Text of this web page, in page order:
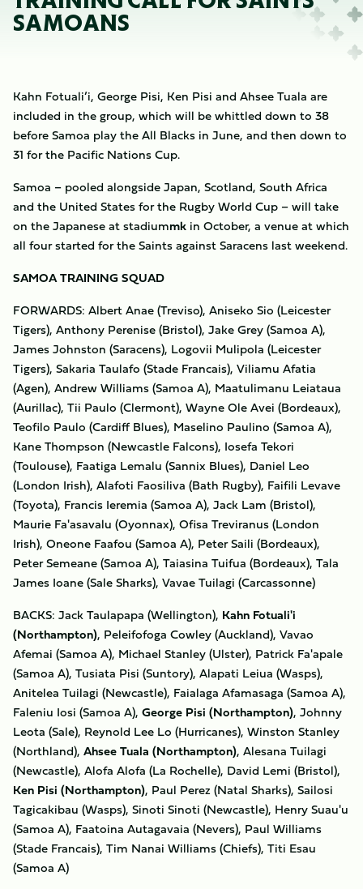
SAMOANS
Kahn Fotuali’i, George Pisi, Ken Pisi and Ahsee Tuala are
included in the group, which will be whittled down to 38
before Samoa play the All Blacks in June, and then down to
31 for the Pacific Nations Cup.
Samoa – pooled alongside Japan, Scotland, South Africa
and the United States for the Rugby World Cup – will take
on the Japanese at stadiummk in October, a venue at which
all four started for the Saints against Saracens last weekend.
SAMOA TRAINING SQUAD
FORWARDS: Albert Anae (Treviso), Aniseko Sio (Leicester
Tigers), Anthony Perenise (Bristol), Jake Grey (Samoa A),
James Johnston (Saracens), Logovii Mulipola (Leicester
Tigers), Sakaria Taulafo (Stade Francais), Viliamu Afatia
(Agen), Andrew Williams (Samoa A), Maatulimanu Leiataua
(Aurillac), Tii Paulo (Clermont), Wayne Ole Avei (Bordeaux),
Teofilo Paulo (Cardiff Blues), Maselino Paulino (Samoa A),
Kane Thompson (Newcastle Falcons), Iosefa Tekori
(Toulouse), Faatiga Lemalu (Sannix Blues), Daniel Leo
(London Irish), Alafoti Faosiliva (Bath Rugby), Faifili Levave
(Toyota), Francis Ieremia (Samoa A), Jack Lam (Bristol),
Maurie Fa'asavalu (Oyonnax), Ofisa Treviranus (London
Irish), Oneone Faafou (Samoa A), Peter Saili (Bordeaux),
Peter Semeane (Samoa A), Taiasina Tuifua (Bordeaux), Tala
James Ioane (Sale Sharks), Vavae Tuilagi (Carcassonne)
BACKS: Jack Taulapapa (Wellington), Kahn Fotuali'i
(Northampton), Peleifofoga Cowley (Auckland), Vavao
Afemai (Samoa A), Michael Stanley (Ulster), Patrick Fa'apale
(Samoa A), Tusiata Pisi (Suntory), Alapati Leiua (Wasps),
Anitelea Tuilagi (Newcastle), Faialaga Afamasaga (Samoa A),
Faleniu Iosi (Samoa A), George Pisi (Northampton), Johnny
Leota (Sale), Reynold Lee Lo (Hurricanes), Winston Stanley
(Northland), Ahsee Tuala (Northampton), Alesana Tuilagi
(Newcastle), Alofa Alofa (La Rochelle), David Lemi (Bristol),
Ken Pisi (Northampton), Paul Perez (Natal Sharks), Sailosi
Tagicakibau (Wasps), Sinoti Sinoti (Newcastle), Henry Suau'u
(Samoa A), Faatoina Autagavaia (Nevers), Paul Williams
(Stade Francais), Tim Nanai Williams (Chiefs), Titi Esau
(Samoa A)